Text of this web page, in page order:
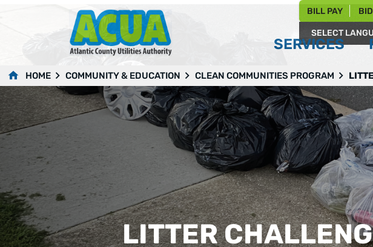
BILL PAY
Powered by
SERVICES
HOME COMMUNITY & EDUCATION CLEAN COMMUNITIES PROGRAM
LITTER